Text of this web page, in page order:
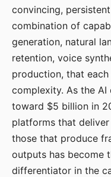
convincing,
combination of
generation, natural
retention, voice
production, that
complexity. As the
toward $5 billion in
platforms that
those that produce
outputs has become
differentiator in the